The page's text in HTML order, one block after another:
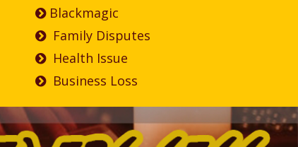
Blackmagic
Family Disputes
Health Issue
Business Loss